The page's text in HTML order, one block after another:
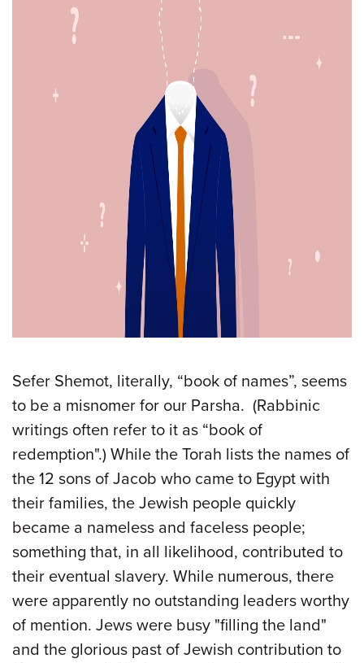
Sefer Shemot, literally, “book of names”, seems
to be a misnomer for our Parsha. (Rabbinic
writings often refer to it as “book of
redemption".) While the Torah lists the names of
the 12 sons of Jacob who came to Egypt with
their families, the Jewish people quickly
became a nameless and faceless people;
something that, in all likelihood, contributed to
their eventual slavery. While numerous, there
were apparently no outstanding leaders worthy
of mention. Jews were busy "filling the land"
and the glorious past of Jewish contribution to